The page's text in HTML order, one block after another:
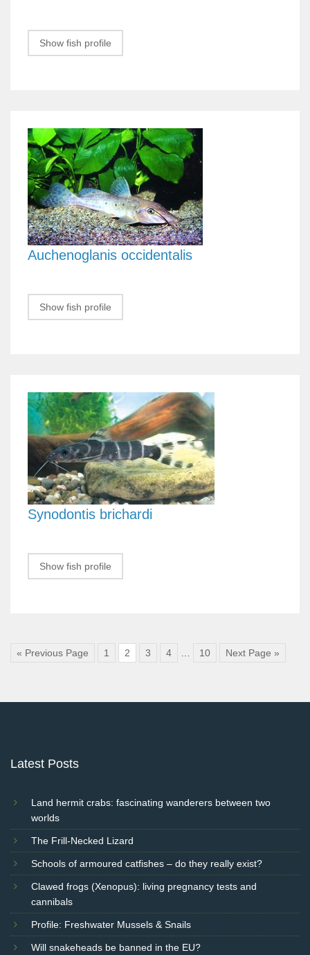
Show fish profile
Auchenoglanis occidentalis
Show fish profile
Synodontis brichardi
Show fish profile
« Previous Page 1 2 3 4 10 Next Page »
Latest Posts
Land hermit crabs: fascinating wanderers between two
worlds
The Frill-Necked Lizard
Schools of armoured catfishes – do they really exist?
Clawed frogs (Xenopus): living pregnancy tests and
cannibals
Profile: Freshwater Mussels & Snails
Will snakeheads be banned in the EU?